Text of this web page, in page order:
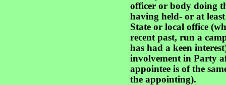
officer or body doing
having held- or at
State or local office
recent past, run a
has had a keen
involvement in Party
appointee is of the
the appointing).